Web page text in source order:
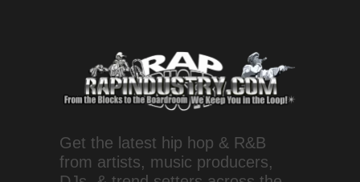
Get the latest hip hop & R&B
from artists, music producers,